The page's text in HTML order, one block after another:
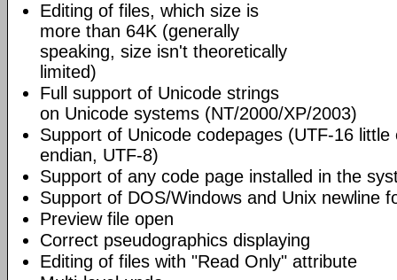
Editing of files, which size is
more than 64K (generally
speaking, size isn't theoretically
limited)
Full support of Unicode strings
on Unicode systems (NT/2000/XP/2003)
Support of Unicode codepages (UTF-16 little
endian, UTF-8)
Support of any code page installed in the
Support of DOS/Windows and Unix newline
Preview file open
Correct pseudographics displaying
Editing of files with "Read Only" attribute